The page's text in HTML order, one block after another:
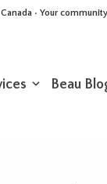
Canada • Your
Beau